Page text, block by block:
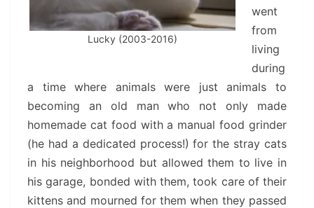
Lucky (2003-2016)
went
from
living
during
a time where animals were just animals to
becoming an old man who not only made
homemade cat food with a manual food grinder
(he had a dedicated process!) for the stray cats
in his neighborhood but allowed them to live in
his garage, bonded with them, took care of their
kittens and mourned for them when they passed